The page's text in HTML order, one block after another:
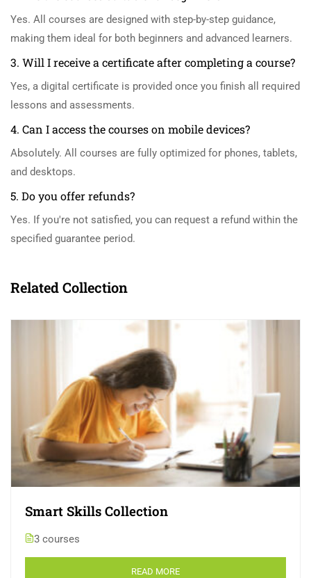
Yes. All courses are designed with step-by-step guidance,
making them ideal for both beginners and advanced learners.
3. Will I receive a certificate after completing a course?
Yes, a digital certificate is provided once you finish all required
lessons and assessments.
4. Can I access the courses on mobile devices?
Absolutely. All courses are fully optimized for phones, tablets,
and desktops.
5. Do you offer refunds?
Yes. If you're not satisfied, you can request a refund within the
specified guarantee period.
Related Collection
Smart Skills Collection
3 courses
READ MORE